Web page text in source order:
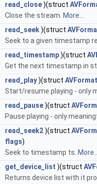
read_close)(struct
Close the stream. More...
read_seek)(struct
Seek to a given timestamp
read_timestamp)(struct
Get the next timestamp in
read_play)(struct
Start/resume playing - only
read_pause)(struct
Pause playing - only
read_seek2)(struct
flags)
Seek to timestamp ts.
get_device_list )(struct
Returns device list with it